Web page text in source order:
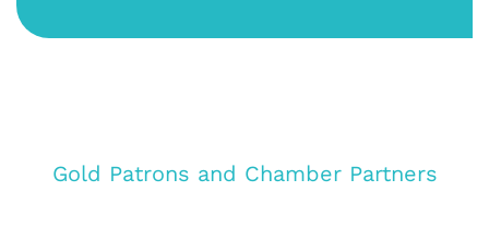
Gold Patrons and Chamber Partners